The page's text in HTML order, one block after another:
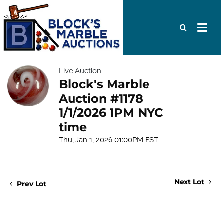
Live Auction
Block's Marble
Auction #1178
1/1/2026 1PM NYC
time
Thu, Jan 1, 2026 01:00PM EST
Prev Lot Next Lot